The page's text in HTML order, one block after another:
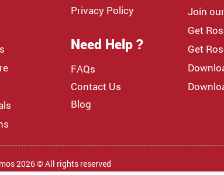
Privacy Policy
Need Help ?
FAQs
Contact Us
Blog
Join
Get
Get
2026 © All rights reserved